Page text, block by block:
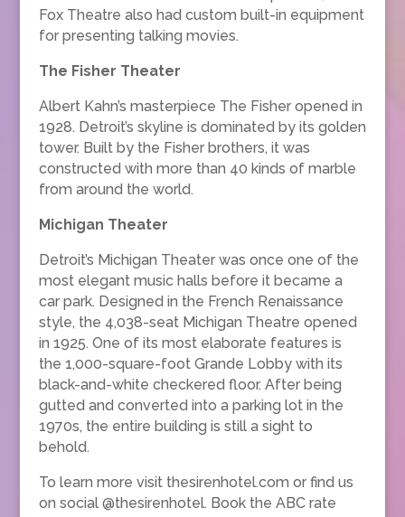
Fox Theatre also had custom built-in equipment
for presenting talking movies.
The Fisher Theater
Albert Kahn’s masterpiece The Fisher opened in
1928. Detroit’s skyline is dominated by its golden
tower. Built by the Fisher brothers, it was
constructed with more than 40 kinds of marble
from around the world.
Michigan Theater
Detroit’s Michigan Theater was once one of the
most elegant music halls before it became a
car park. Designed in the French Renaissance
style, the 4,038-seat Michigan Theatre opened
in 1925. One of its most elaborate features is
the 1,000-square-foot Grande Lobby with its
black-and-white checkered floor. After being
gutted and converted into a parking lot in the
1970s, the entire building is still a sight to
behold.
To learn more visit thesirenhotel.com or find us
on social @thesirenhotel. Book the ABC rate